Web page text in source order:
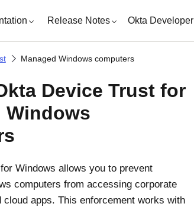
Release Notes Okta Developer
Managed Windows computers
Device Trustfor
Windows
Windows allows you to prevent
computers from accessing corporate
cloud apps. This enforcement works with